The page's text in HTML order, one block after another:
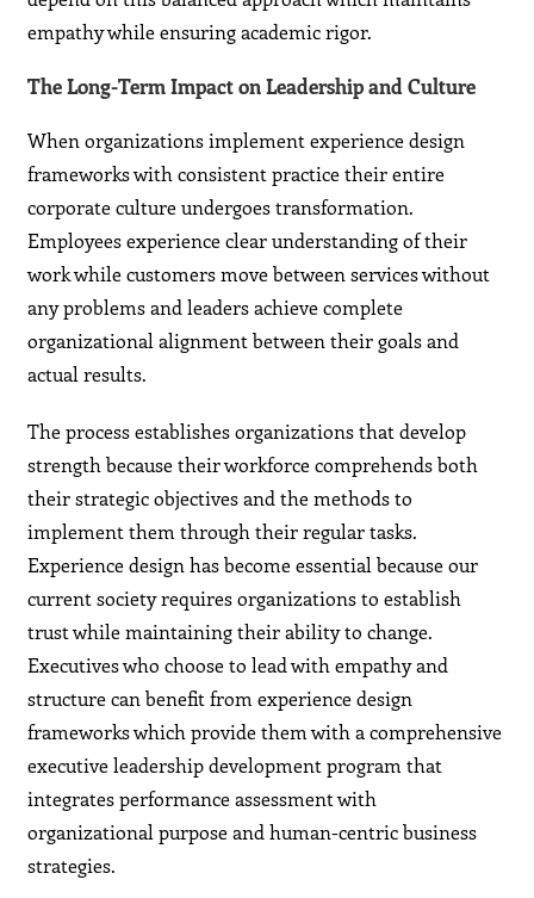
empathy while ensuring academic rigor.
The Long-Term Impact on Leadership and Culture
When organizations implement experience design
frameworks with consistent practice their entire
corporate culture undergoes transformation.
Employees experience clear understanding of their
work while customers move between services without
any problems and leaders achieve complete
organizational alignment between their goals and
actual results.
The process establishes organizations that develop
strength because their workforce comprehends both
their strategic objectives and the methods to
implement them through their regular tasks.
Experience design has become essential because our
current society requires organizations to establish
trust while maintaining their ability to change.
Executives who choose to lead with empathy and
structure can benefit from experience design
frameworks which provide them with a comprehensive
executive leadership development program that
integrates performance assessment with
organizational purpose and human-centric business
strategies.